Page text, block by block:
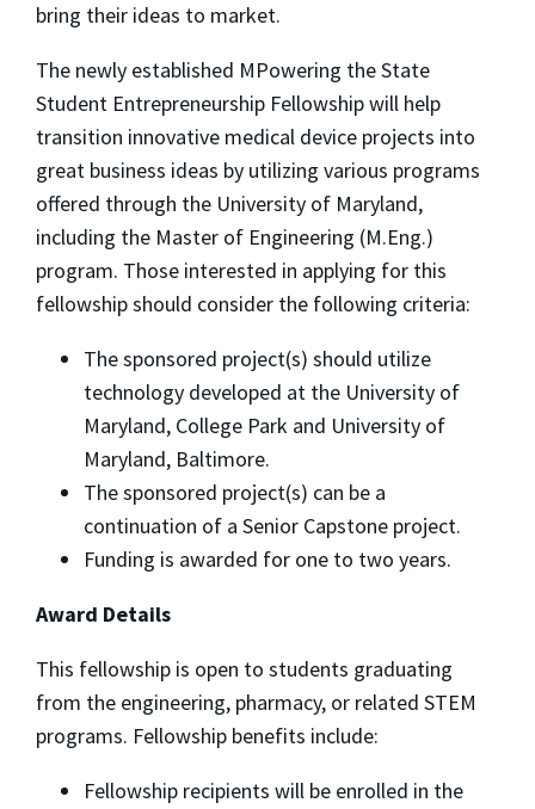
bring their ideas to market.
The newly established MPowering the State
Student Entrepreneurship Fellowship will help
transition innovative medical device projects into
great business ideas by utilizing various programs
offered through the University of Maryland,
including the Master of Engineering (M.Eng.)
program. Those interested in applying for this
fellowship should consider the following criteria:
The sponsored project(s) should utilize
technology developed at the University of
Maryland, College Park and University of
Maryland, Baltimore.
The sponsored project(s) can be a
continuation of a Senior Capstone project.
Funding is awarded for one to two years.
Award Details
This fellowship is open to students graduating
from the engineering, pharmacy, or related STEM
programs. Fellowship benefits include:
Fellowship recipients will be enrolled in the